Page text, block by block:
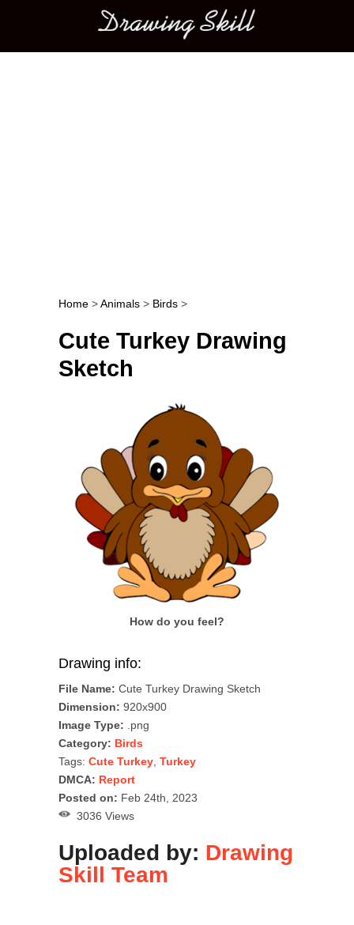
Main menu
Post navigation
Home >Animals > Birds >
Cute Turkey Drawing
Sketch
How do you feel?
Drawing info:
File Name: Cute Turkey Drawing Sketch
Dimension: 920x900
Image Type: .png
Category: Birds
Tags: Cute Turkey, Turkey
DMCA: Report
Posted on: Feb 24th, 2023
3036 Views
Uploaded by: Drawing
Skill Team